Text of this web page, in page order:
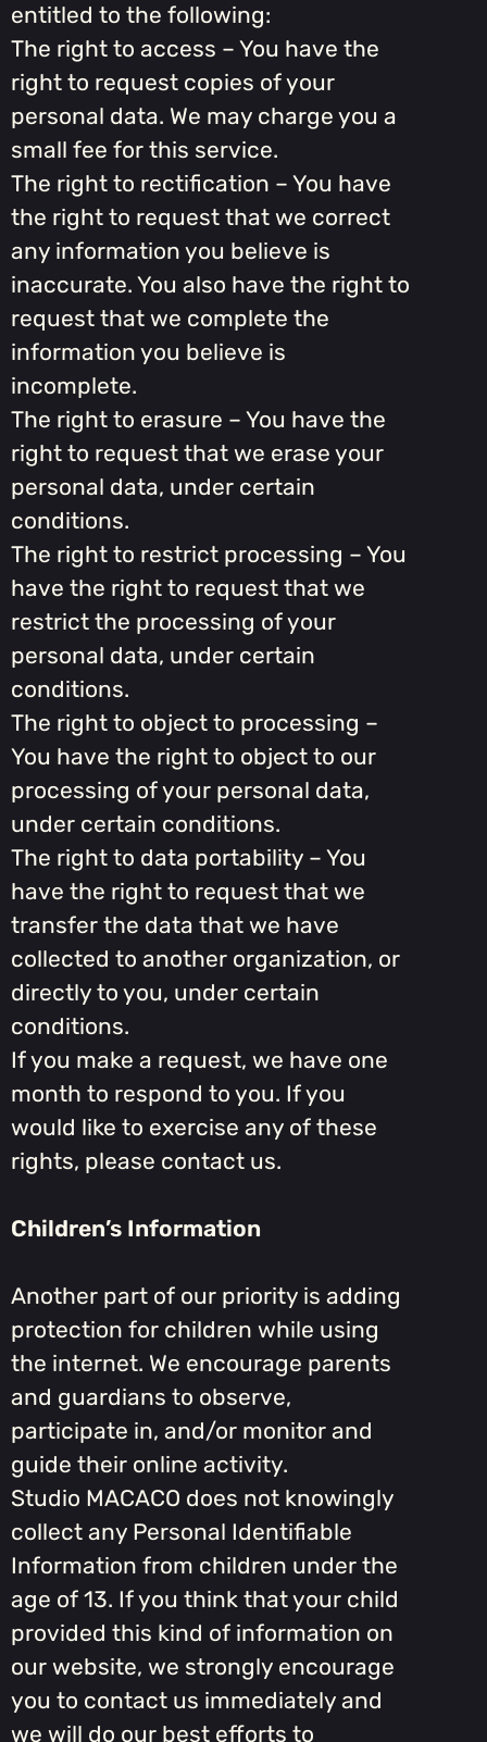
entitled to the following:
The right to access – You have the
right to request copies of your
personal data. We may charge you a
small fee for this service.
The right to rectification – You have
the right to request that we correct
any information you believe is
inaccurate. You also have the right to
request that we complete the
information you believe is
incomplete.
The right to erasure – You have the
right to request that we erase your
personal data, under certain
conditions.
The right to restrict processing – You
have the right to request that we
restrict the processing of your
personal data, under certain
conditions.
The right to object to processing –
You have the right to object to our
processing of your personal data,
under certain conditions.
The right to data portability – You
have the right to request that we
transfer the data that we have
collected to another organization, or
directly to you, under certain
conditions.
If you make a request, we have one
month to respond to you. If you
would like to exercise any of these
rights, please contact us.
Children’s Information
Another part of our priority is adding
protection for children while using
the internet. We encourage parents
and guardians to observe,
participate in, and/or monitor and
guide their online activity.
Studio MACACO does not knowingly
collect any Personal Identifiable
Information from children under the
age of 13. If you think that your child
provided this kind of information on
our website, we strongly encourage
you to contact us immediately and
we will do our best efforts to